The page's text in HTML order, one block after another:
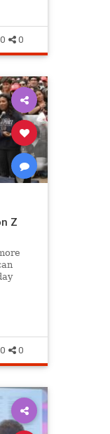
0 0
Z
0 0